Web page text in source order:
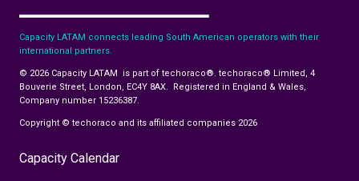
Capacity LATAM connects leading South American operators with their
international partners.
© 2026 Capacity LATAM is part of techoraco®. techoraco® Limited, 4
Bouverie Street, London, EC4Y 8AX. Registered in England & Wales,
Company number 15236387.
Copyright © techoraco and its affiliated companies 2026
Capacity Calendar